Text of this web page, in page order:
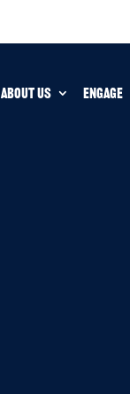
ABOUT US ENGAGE